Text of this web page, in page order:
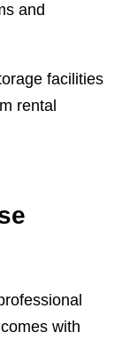
and
facilities
rental
comes with